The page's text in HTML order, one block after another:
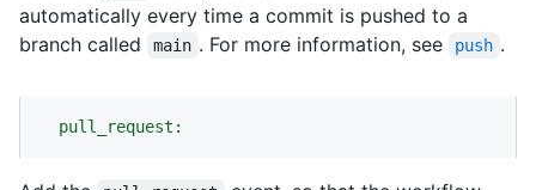
automatically every time a commit is pushed to a
branch called
main . For more information, see push .
pull_request: